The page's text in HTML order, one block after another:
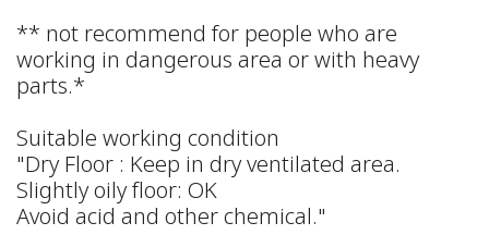
** not recommend for people who are
working in dangerous area or with heavy
parts.*
Suitable working condition
"Dry Floor : Keep in dry ventilated area.
Slightly oily floor: OK
Avoid acid and other chemical."